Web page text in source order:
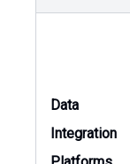
Data
Integration